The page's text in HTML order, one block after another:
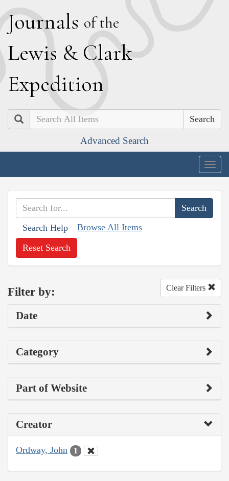
Journals of the
Lewis & Clark
Expedition
Search
Advanced Search
Search Help Browse All Items
Reset Search
Filter by: Clear Filters
Date
Category
Part of Website
Creator
Ordway, John 1